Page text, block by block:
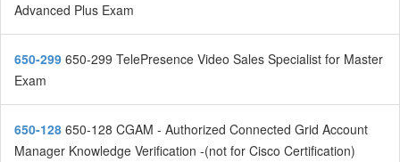
Advanced Plus Exam
650-299 650-299 TelePresence Video Sales Specialist for Master
Exam
650-128 650-128 CGAM - Authorized Connected Grid Account
Manager Knowledge Verification -(not for Cisco Certification)